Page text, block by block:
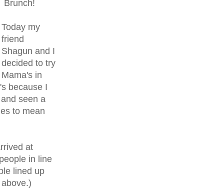
Brunch!
Today my
friend
Shagun and I
decided to try
Mama's in
because I
seen a
to mean
at
in line
lined up